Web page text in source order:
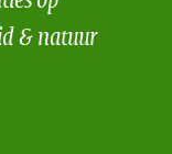
& natuur